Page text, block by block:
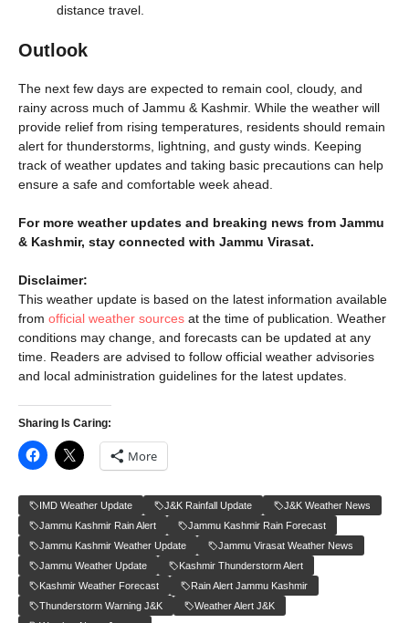
distance travel.
Outlook
The next few days are expected to remain cool, cloudy, and
rainy across much of Jammu & Kashmir. While the weather will
provide relief from rising temperatures, residents should remain
alert for thunderstorms, lightning, and gusty winds. Keeping
track of weather updates and taking basic precautions can help
ensure a safe and comfortable week ahead.
For more weather updates and breaking news from Jammu
& Kashmir, stay connected with Jammu Virasat.
Disclaimer:
This weather update is based on the latest information available
from official weather sources at the time of publication. Weather
conditions may change, and forecasts can be updated at any
time. Readers are advised to follow official weather advisories
and local administration guidelines for the latest updates.
Sharing Is Caring:
More
IMD Weather Update J&K Rainfall Update
J&K Weather News
Jammu Kashmir Rain Alert
Jammu Kashmir Rain Forecast
Jammu Kashmir Weather Update
Jammu Virasat Weather News
Jammu Weather Update
Kashmir Thunderstorm Alert
Kashmir Weather Forecast
Rain Alert Jammu Kashmir
Thunderstorm Warning J&K
Weather Alert J&K